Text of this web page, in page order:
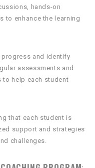
hands-on
to enhance the learning
progress and identify
assessments and
to help each student
that each student is
support and strategies
challenges.